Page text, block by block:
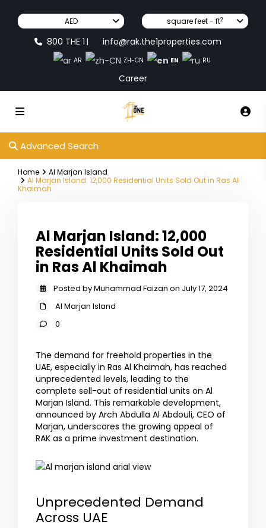
AED square feet - ft2
800 THE 1 | info@rak.the1properties.com
AR ZH-CN EN RU
Career
Advanced Search
Home
Al Marjan Island
Al Marjan Island: 12,000 Residential Units Sold Out in Ras Al
Khaimah
Al Marjan Island: 12,000
Residential Units Sold Out
in Ras Al Khaimah
Posted by Muhammad Faizan on July 17, 2024
Al Marjan Island
0
The demand for freehold properties in the
UAE, especially in Ras Al Khaimah, has reached
unprecedented levels, leading to the
complete sell-out of residential units on Al
Marjan Island. This remarkable development,
announced by Arch Abdulla Al Abdouli, CEO of
Marjan, underscores the growing appeal of
RAK as a prime investment destination.
Unprecedented Demand
Across UAE